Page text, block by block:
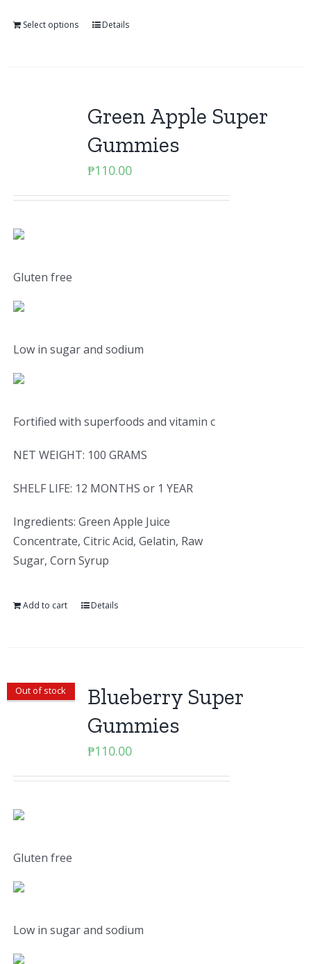
Select options Details
Green Apple Super
Gummies
₱110.00
Gluten free
Low in sugar and sodium
Fortified with superfoods and vitamin c
NET WEIGHT: 100 GRAMS
SHELF LIFE: 12 MONTHS or 1 YEAR
Ingredients: Green Apple Juice
Concentrate, Citric Acid, Gelatin, Raw
Sugar, Corn Syrup
Add to cart Details
Out of stock
Blueberry Super
Gummies
₱110.00
Gluten free
Low in sugar and sodium